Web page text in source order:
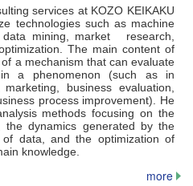
services at KOZO KEIKAKU
technologies such as machine
data mining, market research,
The main content of
a mechanism that can evaluate
a phenomenon (such as in
business evaluation,
process improvement). He
methods focusing on the
the dynamics generated by the
data, and the optimization of
knowledge.
more
Voice
Program
Events